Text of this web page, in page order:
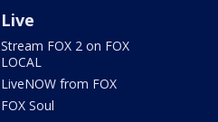
Live
Stream FOX 2 on FOX
LOCAL
LiveNOW from FOX
FOX Soul